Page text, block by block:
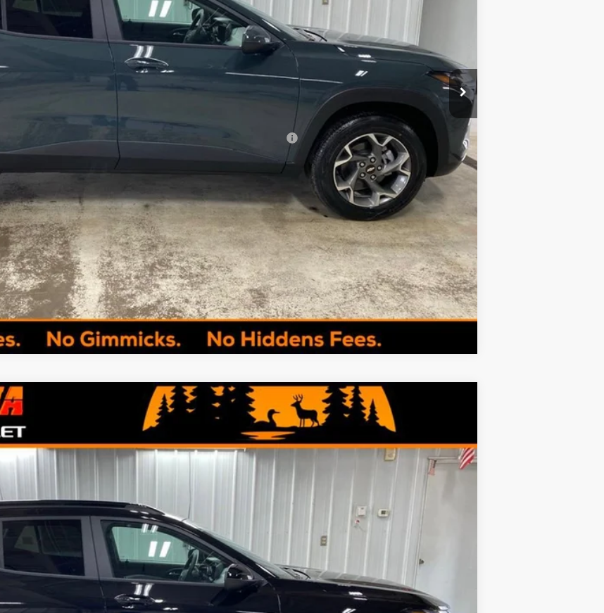
$24,374
-$500
-$500
-$500
for Well-Qualified Buyers When Financed w/ GM Financial
Confirm Availability
Compare Vehicle
Ext. Int.
$26,144
Less
-$1,185
$26,144